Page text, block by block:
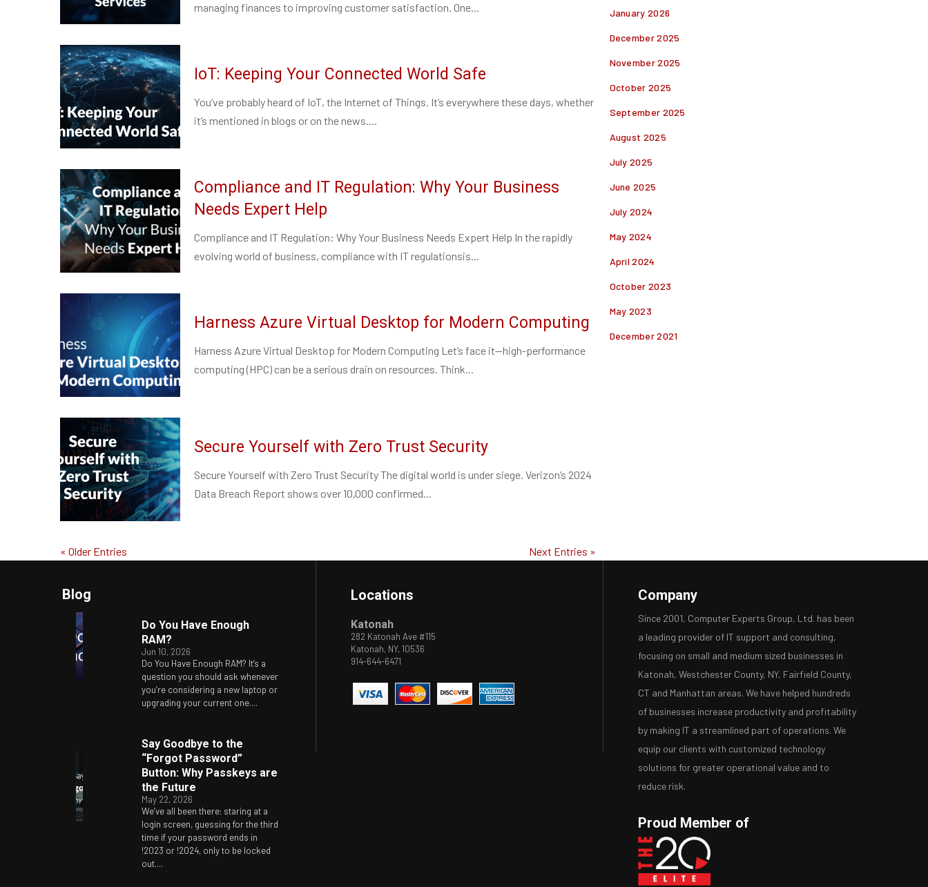
managing finances to improving customer satisfaction. One...
IoT: Keeping Your Connected World Safe
You’ve probably heard of IoT, the Internet of Things. It’s everywhere these days, whether
it’s mentioned in blogs or on the news....
Compliance and IT Regulation: Why Your Business
Needs Expert Help
Compliance and IT Regulation: Why Your Business Needs Expert Help In the rapidly
evolving world of business, compliance with IT regulationsis...
Harness Azure Virtual Desktop for Modern Computing
Harness Azure Virtual Desktop for Modern Computing Let’s face it—high-performance
computing (HPC) can be a serious drain on resources. Think...
Secure Yourself with Zero Trust Security
Secure Yourself with Zero Trust Security The digital world is under siege. Verizon’s 2024
Data Breach Report shows over 10,000 confirmed...
« Older Entries Next Entries »
January 2026
December 2025
November 2025
October 2025
September 2025
August 2025
July 2025
June 2025
July 2024
May 2024
April 2024
October 2023
May 2023
December 2021
Blog
Do You Have Enough
RAM?
Jun 10, 2026
Do You Have Enough RAM? It’s a
question you should ask whenever
you’re considering a new laptop or
upgrading your current one....
Say Goodbye to the
“Forgot Password”
Button: Why Passkeys are
the Future
May 22, 2026
We’ve all been there: staring at a
login screen, guessing for the third
time if your password ends in
!2023 or !2024, only to be locked
out....
Locations
Katonah
282 Katonah Ave #115
Katonah, NY, 10536
914-644-6471
Company
Since 2001, Computer Experts Group, Ltd. has been
a leading provider of IT support and consulting,
focusing on small and medium sized businesses in
Katonah, Westchester County, NY, Fairfield County,
CT and Manhattan areas. We have helped hundreds
of businesses increase productivity and profitability
by making IT a streamlined part of operations. We
equip our clients with customized technology
solutions for greater operational value and to
reduce risk.
Proud Member of